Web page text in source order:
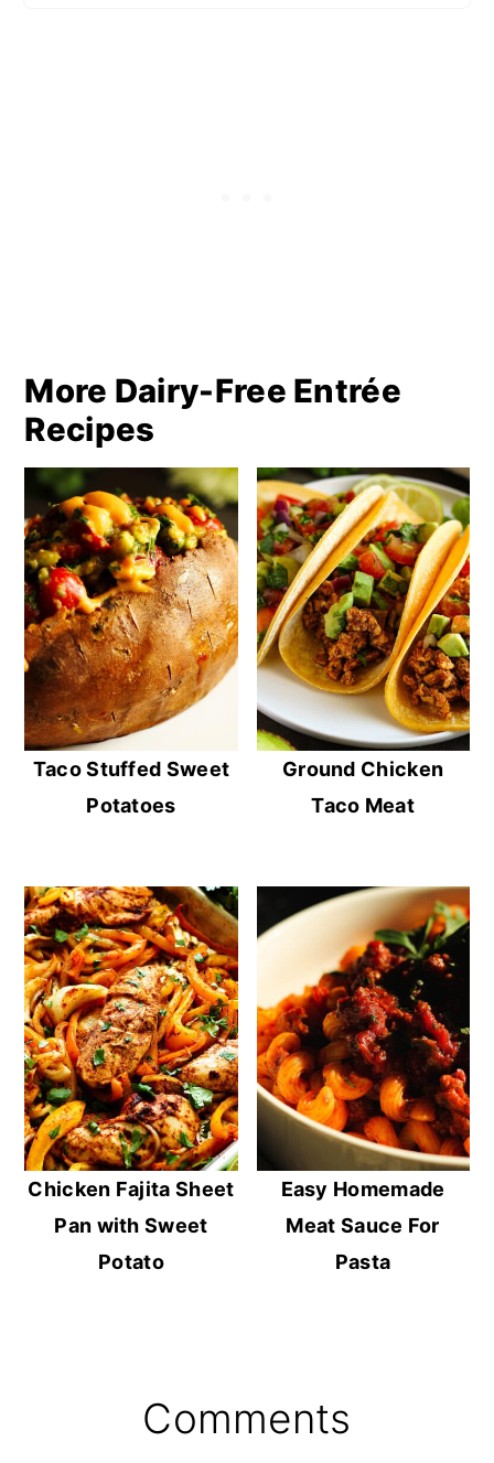
More Dairy-Free Entrée
Recipes
Taco Stuffed Sweet
Potatoes
Ground Chicken
Taco Meat
Chicken Fajita Sheet
Pan with Sweet
Potato
Easy Homemade
Meat Sauce For
Pasta
Comments